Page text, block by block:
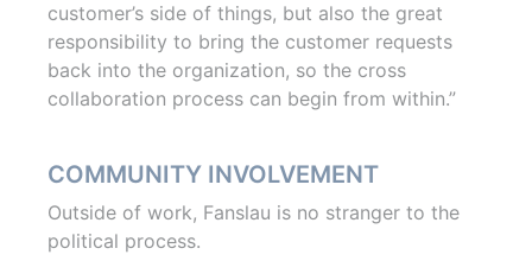
customer’s side of things, but also the great
responsibility to bring the customer requests
back into the organization, so the cross
collaboration process can begin from within.”
COMMUNITY INVOLVEMENT
Outside of work, Fanslau is no stranger to the
political process.